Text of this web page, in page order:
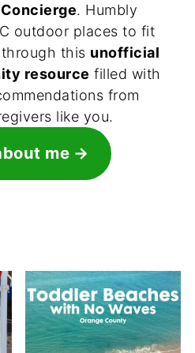
. Humbly
outdoor places to fit
this unofficial
resource filled with
from
like you.
me